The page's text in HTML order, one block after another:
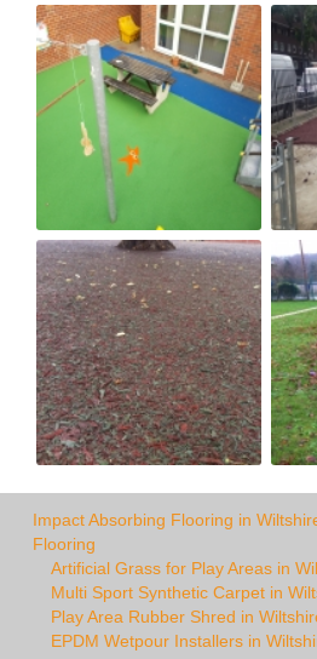
Impact Absorbing Flooring in
Flooring
Artificial Grass for Play Areas in
Multi Sport Synthetic Carpet in
Play Area Rubber Shred in
EPDM Wetpour Installers in